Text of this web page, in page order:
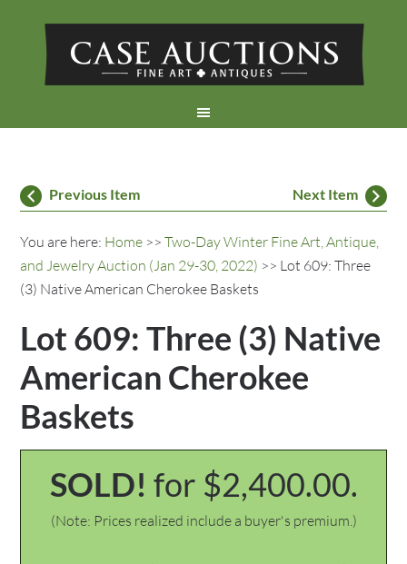
Previous Item Next Item
You are here: Home >>Two-Day Winter Fine Art, Antique,
and Jewelry Auction (Jan 29-30, 2022) >> Lot 609: Three
(3) Native American Cherokee Baskets
Lot 609: Three (3) Native
American Cherokee
Baskets
SOLD! for $2,400.00.
(Note: Prices realized include a buyer's premium.)